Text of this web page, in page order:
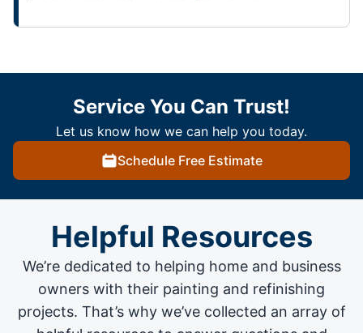
Service You Can Trust!
Let us know how we can help you today.
Schedule Free Estimate
Helpful Resources
We’re dedicated to helping home and business
owners with their painting and refinishing
projects. That’s why we’ve collected an array of